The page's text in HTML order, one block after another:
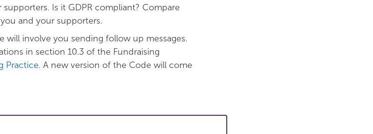
Is it GDPR compliant? Compare
and your supporters.
will involve you sending follow up messages.
in section 10.3 of the Fundraising
Practice. A new version of the Code will come